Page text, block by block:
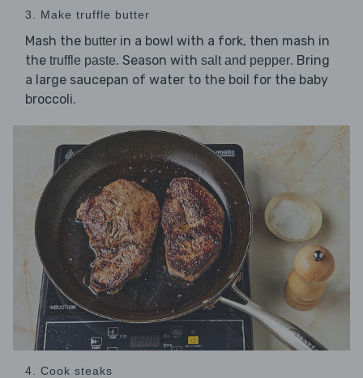
3. Make truffle butter
Mash the butter in a bowl with a fork, then mash in
the truffle paste. Season with salt and pepper. Bring
a large saucepan of water to the boil for the baby
broccoli.
4. Cook steaks